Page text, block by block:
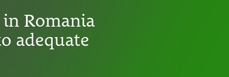
Romania
adequate